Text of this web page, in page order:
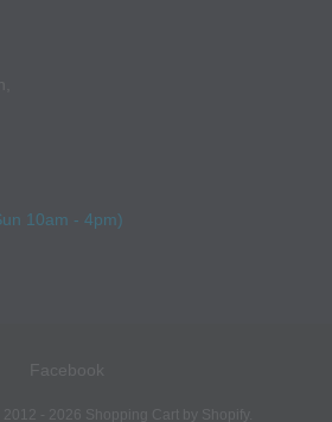
10am - 4pm)
Facebook
Shopping Cart by Shopify